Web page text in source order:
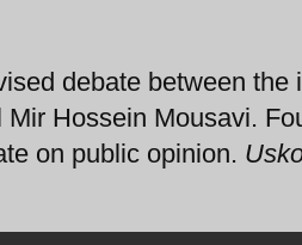
debate between the
Hossein Mousavi.
on public opinion.